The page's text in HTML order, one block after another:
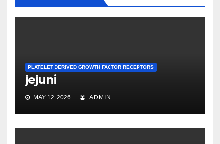
PLATELET DERIVED GROWTH FACTOR RECEPTORS
jejuni
MAY 12, 2026 ADMIN